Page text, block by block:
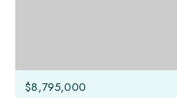
$8,795,000